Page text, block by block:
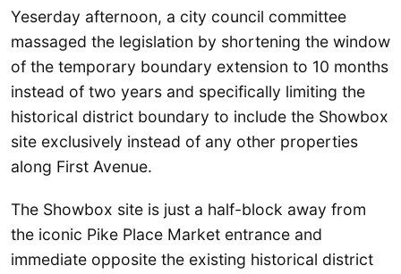
Yeserday afternoon, a city council committee
massaged the legislation by shortening the window
of the temporary boundary extension to 10 months
instead of two years and specifically limiting the
historical district boundary to include the Showbox
site exclusively instead of any other properties
along First Avenue.
The Showbox site is just a half-block away from
the iconic Pike Place Market entrance and
immediate opposite the existing historical district